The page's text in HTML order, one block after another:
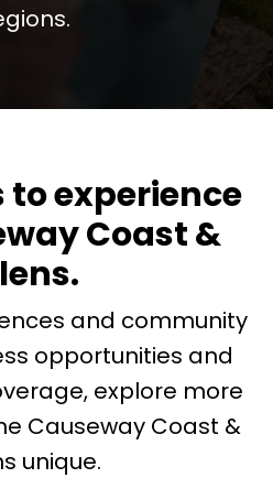
to experience
Coast &
and community
opportunities and
explore more
Causeway Coast &
unique.